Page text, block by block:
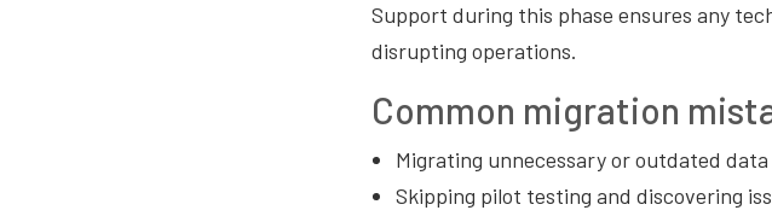
Support during this phase ensures any
disrupting operations.
Common migration
Migrating unnecessary or outdated
Skipping pilot testing and discovering